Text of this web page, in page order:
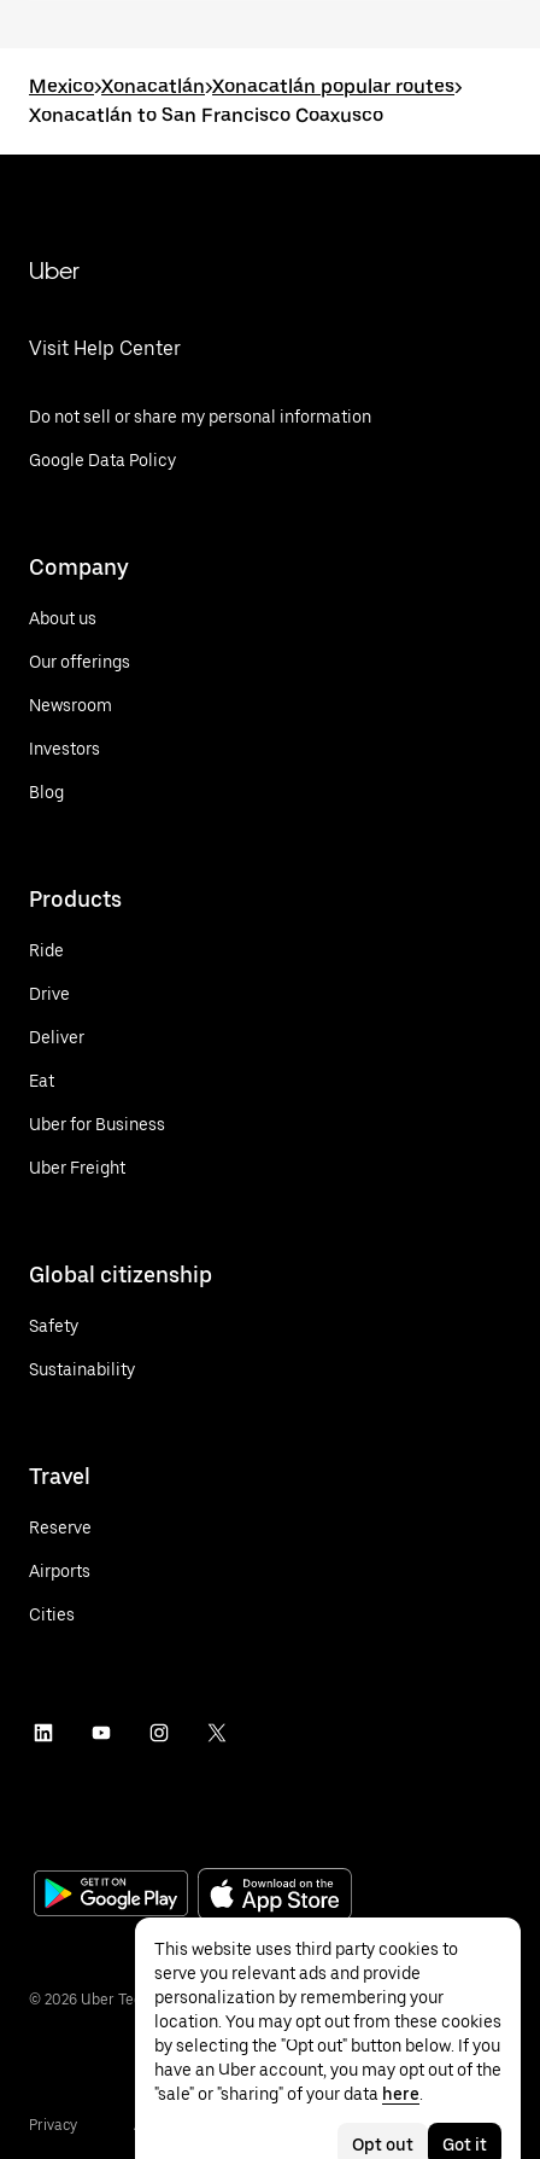
Mexico>Xonacatlán>Xonacatlán popular routes>
Xonacatlán to San Francisco Coaxusco
Uber
Visit Help Center
Do not sell or share my personal information
Google Data Policy
Company
About us
Our offerings
Newsroom
Investors
Blog
Products
Ride
Drive
Deliver
Eat
Uber for Business
Uber Freight
Global citizenship
Safety
Sustainability
Travel
Reserve
Airports
Cities
© 2026 Uber Technologies Inc.
Privacy Accessibility
This website uses third party cookies to
serve you relevant ads and provide
personalization by remembering your
location. You may opt out from these cookies
by selecting the "Opt out" button below. If you
have an Uber account, you may opt out of the
"sale" or "sharing" of your data here
Opt out Got it